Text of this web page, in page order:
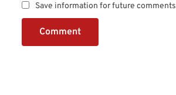
Save information for future comments
Comment